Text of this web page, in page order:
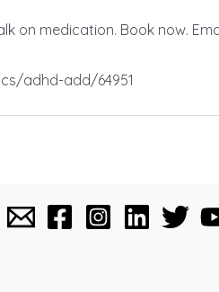
on medication. Book now.
adhd-add/64951